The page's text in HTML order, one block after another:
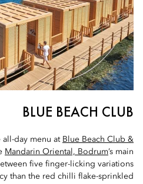
BLUE BEACH CLUB
all-day menu at Blue Beach Club &
Mandarin Oriental, Bodrum’s main
five finger-licking variations
than the red chilli flake-sprinkled